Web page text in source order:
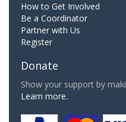
How to Get Involved
Be a Coordinator
Partner with Us
Register
Donate
Show your support by
Learn more.